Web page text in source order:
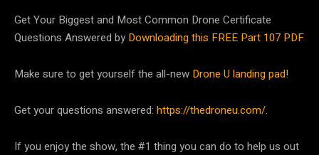
Get Your Biggest and Most Common Drone Certificate
Questions Answered by Downloading this FREE Part 107 PDF
Make sure to get yourself the all-new Drone U landing pad!
Get your questions answered: https://thedroneu.com/.
If you enjoy the show, the #1 thing you can do to help us out